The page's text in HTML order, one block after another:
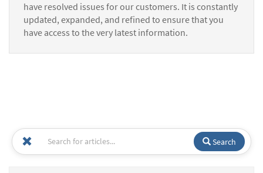
have resolved issues for our customers. It is constantly
updated, expanded, and refined to ensure that you
have access to the very latest information.
Search